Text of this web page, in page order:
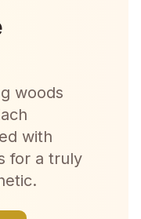
woods
with
for a truly